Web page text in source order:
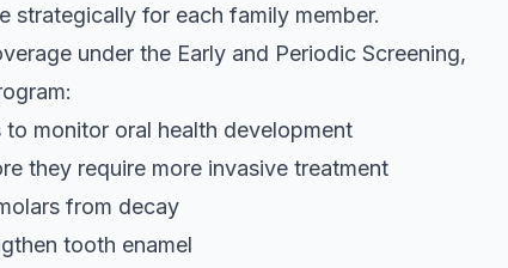
strategically for each family member.
under the Early and Periodic Screening,
to monitor oral health development
they require more invasive treatment
from decay
tooth enamel